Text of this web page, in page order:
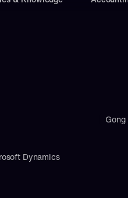
Dynamics
Gong